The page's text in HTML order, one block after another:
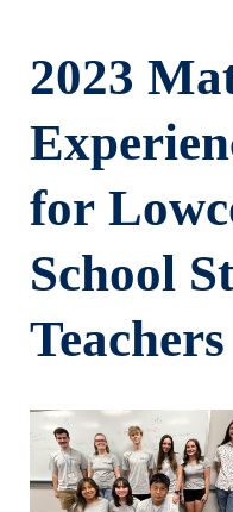
2023
for
School
Teachers